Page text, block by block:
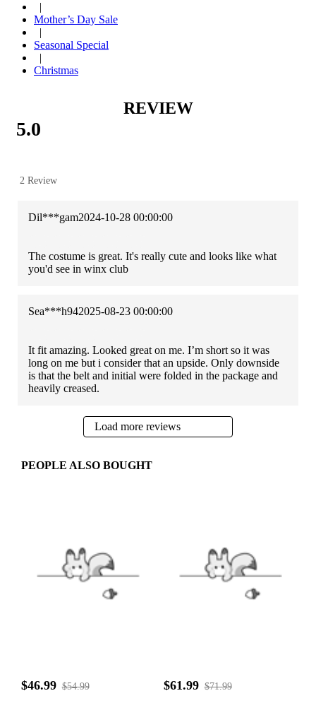
|
Mother’s Day Sale
|
Seasonal Special
|
Christmas
REVIEW
5.0
2 Review
Dil***gam2024-10-28 00:00:00
The costume is great. It's really cute and looks like what
you'd see in winx club
Sea***h942025-08-23 00:00:00
It fit amazing. Looked great on me. I’m short so it was
long on me but i consider that an upside. Only downside
is that the belt and initial were folded in the package and
heavily creased.
Load more reviews
PEOPLE ALSO BOUGHT
$46.99 $54.99 $61.99 $71.99